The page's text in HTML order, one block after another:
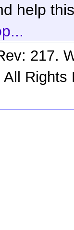
help
217.
All Rights